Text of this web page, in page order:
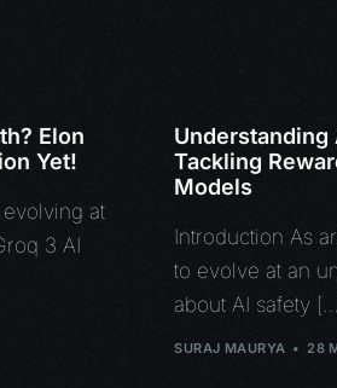
Elon
Yet!
at
3 AI
Understanding
Tackling
Models
Introduction As
to evolve at an
about AI safety
SURAJ MAURYA 28